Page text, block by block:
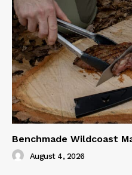
Benchmade Wildcoast
August 4, 2026